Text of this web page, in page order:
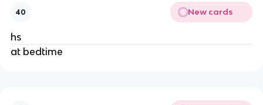
40 New cards
hs
at bedtime